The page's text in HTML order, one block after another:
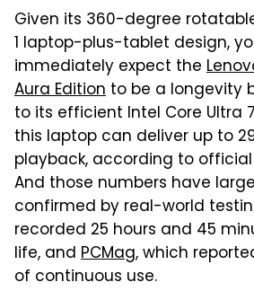
Given its 360-degree
1 laptop-plus-tablet design,
immediately expect the
Aura Edition to be a longevity
to its efficient Intel Core Ultra
this laptop can deliver up to
playback, according to
And those numbers have
confirmed by real-world
recorded 25 hours and 45
life, and PCMag, which
of continuous use.